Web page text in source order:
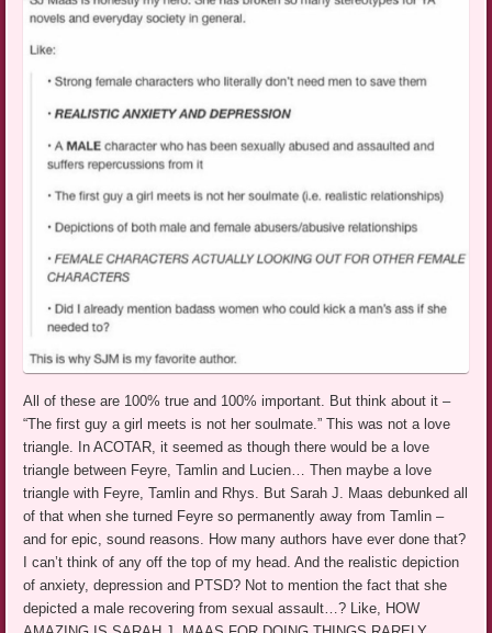
All of these are 100% true and 100% important. But think about it –
“The first guy a girl meets is not her soulmate.” This was not a love
triangle. In ACOTAR, it seemed as though there would be a love
triangle between Feyre, Tamlin and Lucien… Then maybe a love
triangle with Feyre, Tamlin and Rhys. But Sarah J. Maas debunked all
of that when she turned Feyre so permanently away from Tamlin –
and for epic, sound reasons. How many authors have ever done that?
I can’t think of any off the top of my head. And the realistic depiction
of anxiety, depression and PTSD? Not to mention the fact that she
depicted a male recovering from sexual assault…? Like, HOW